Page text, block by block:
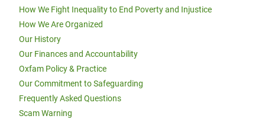
How We Fight Inequality to End Poverty and Injustice
How We Are Organized
Our History
Our Finances and Accountability
Oxfam Policy & Practice
Our Commitment to Safeguarding
Frequently Asked Questions
Scam Warning